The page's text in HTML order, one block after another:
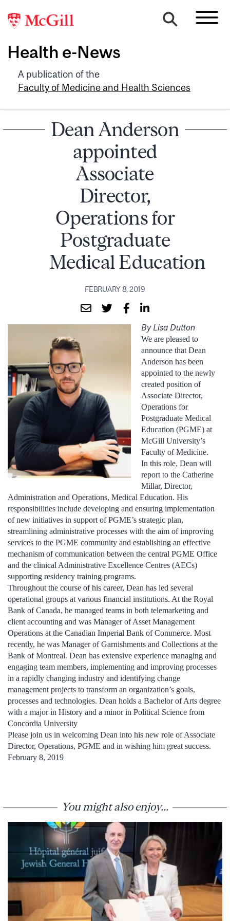
Health e-News
A publication of the
Faculty of Medicine and Health Sciences
Dean Anderson
appointed
Associate
Director,
Operations for
Postgraduate
Medical Education
FEBRUARY 8, 2019
By Lisa Dutton
We are pleased to
announce that Dean
Anderson has been
appointed to the newly
created position of
Associate Director,
Operations for
Postgraduate Medical
Education (PGME) at
McGill University’s
Faculty of Medicine.
In this role, Dean will
report to the Catherine
Millar, Director,
Administration and Operations, Medical Education. His
responsibilities include developing and ensuring implementation
of new initiatives in support of PGME’s strategic plan,
streamlining administrative processes with the aim of improving
services to the PGME community and establishing an effective
mechanism of communication between the central PGME Office
and the clinical Administrative Excellence Centres (AECs)
supporting residency training programs.
Throughout the course of his career, Dean has led several
operational groups at various financial institutions. At the Royal
Bank of Canada, he managed teams in both telemarketing and
client accounting and was Manager of Asset Management
Operations at the Canadian Imperial Bank of Commerce. Most
recently, he was Manager of Garnishments and Collections at the
Bank of Montreal. Dean has extensive experience managing and
engaging team members, implementing and improving processes
in a rapidly changing industry and identifying change
management projects to transform an organization’s goals,
processes and technologies. Dean holds a Bachelor of Arts degree
with a major in History and a minor in Political Science from
Concordia University
Please join us in welcoming Dean into his new role of Associate
Director, Operations, PGME and in wishing him great success.
February 8, 2019
You might also enjoy...